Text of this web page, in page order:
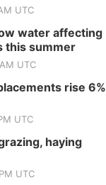
UTC
water affecting
this summer
UTC
rise
UTC
haying
UTC